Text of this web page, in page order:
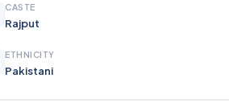
CASTE
Rajput
ETHNICITY
Pakistani